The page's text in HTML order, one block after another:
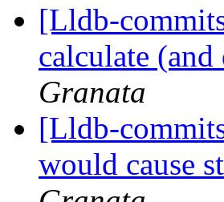
[Lldb-
calculate
Granata
[Lldb-
would cause